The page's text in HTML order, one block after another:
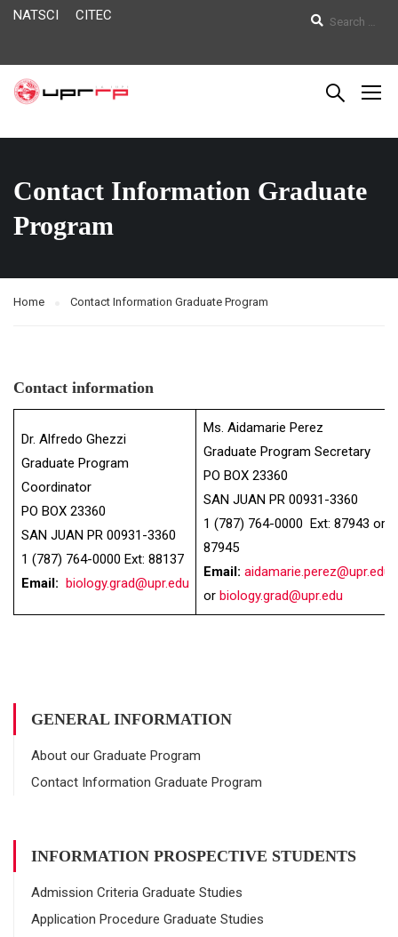
NATSCI CITEC
Contact Information Graduate
Program
Home Contact Information Graduate Program
Contact information
Dr. Alfredo Ghezzi
Graduate Program
Coordinator
PO BOX 23360
SAN JUAN PR 00931-3360
1 (787) 764-0000 Ext: 88137
Email: biology.grad@upr.edu
Ms. Aidamarie Perez
Graduate Program Secretary
PO BOX 23360
SAN JUAN PR 00931-3360
1 (787) 764-0000 Ext: 87943 or
87945
Email: aidamarie.perez@upr.edu
or biology.grad@upr.edu
GENERAL INFORMATION
About our Graduate Program
Contact Information Graduate Program
INFORMATION PROSPECTIVE STUDENTS
Admission Criteria Graduate Studies
Application Procedure Graduate Studies